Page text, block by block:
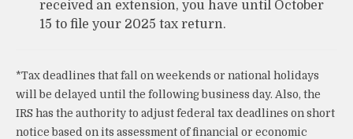
received an extension, you have until October
15 to file your 2025 tax return.
*Tax deadlines that fall on weekends or national holidays
will be delayed until the following business day. Also, the
IRS has the authority to adjust federal tax deadlines on short
notice based on its assessment of financial or economic